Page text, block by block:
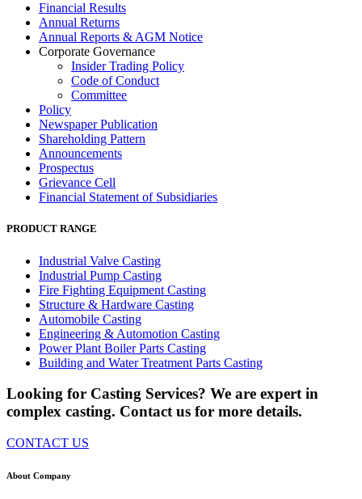
Financial Results
Annual Returns
Annual Reports & AGM Notice
Corporate Governance
Insider Trading Policy
Code of Conduct
Committee
Policy
Newspaper Publication
Shareholding Pattern
Announcements
Prospectus
Grievance Cell
Financial Statement of Subsidiaries
PRODUCT RANGE
Industrial Valve Casting
Industrial Pump Casting
Fire Fighting Equipment Casting
Structure & Hardware Casting
Automobile Casting
Engineering & Automotion Casting
Power Plant Boiler Parts Casting
Building and Water Treatment Parts Casting
Looking for Casting Services? We are expert in
complex casting. Contact us for more details.
CONTACT US
About Company